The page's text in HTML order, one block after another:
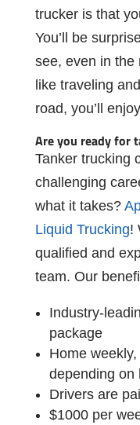
trucker is that
You’ll
be
see, even in the
like traveling and
road, you’ll enjoy
Areyou readyfor
Tanker trucking
challenging
what it takes?
Liquid Trucking!
qualiﬁed and
team. Our
Industry-
package
Home weekly,
depending on
Drivers are
$1000 per